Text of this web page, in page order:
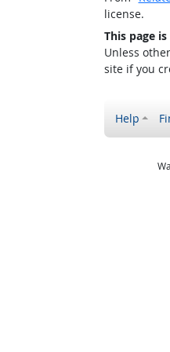
license.
This page
Unless
site if you
Help